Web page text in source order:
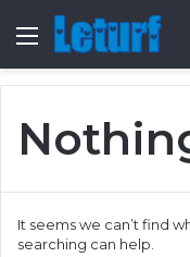
Menu
It seems we can’t find
searching can help.